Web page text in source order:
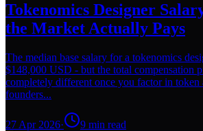
Tokenomics Designer
the Market Actually Pays
The median base salary for a tokenomics
$148,000 USD - but the total compensation
completely different once you factor in token
founders...
27 Apr 2026· 9 min read